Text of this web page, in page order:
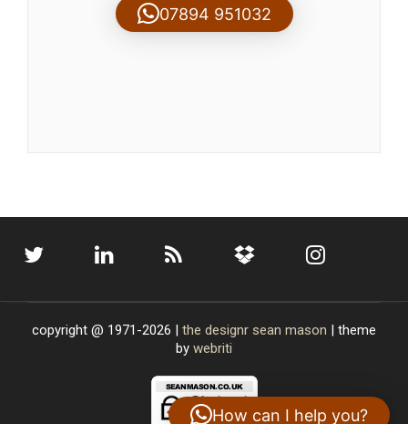
07894 951032
copyright @ 1971-2026 | the designr sean mason | theme
by webriti
How can I help you?